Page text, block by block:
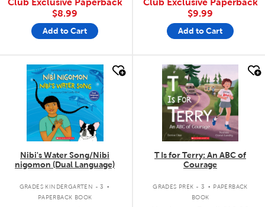
$8.99
Add to Cart
$9.99
Add to Cart
quick look
Nibi's Water Song/Nibi
nigomon (Dual Language)
GRADES KINDERGARTEN - 3 .
PAPERBACK BOOK
quick look
T Is for Terry: An ABC of
Courage
GRADES PREK - 3 . PAPERBACK
BOOK